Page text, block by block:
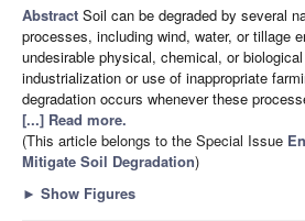
Abstract Soil can be degraded by several
processes, including wind, water, or tillage
undesirable physical, chemical, or
industrialization or use of inappropriate
degradation occurs whenever these
[...] Read more.
(This article belongs to the Special Issue
Mitigate Soil Degradation)
► Show Figures